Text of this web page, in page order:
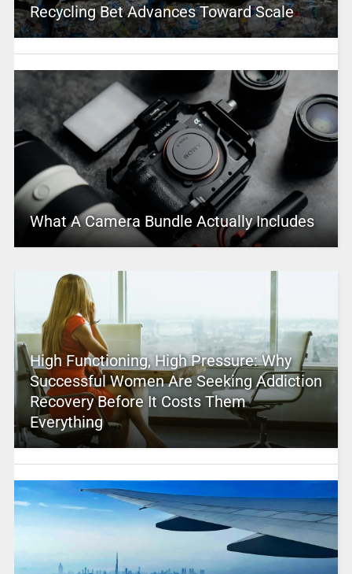
Recycling Bet Advances Toward Scale
What A Camera Bundle Actually Includes
High Functioning, High Pressure: Why
Successful Women Are Seeking Addiction
Recovery Before It Costs Them
Everything